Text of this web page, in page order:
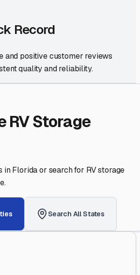
Record
and positive customer reviews
quality and reliability.
RV Storage
inFloridaor search for RV storage
Search All States